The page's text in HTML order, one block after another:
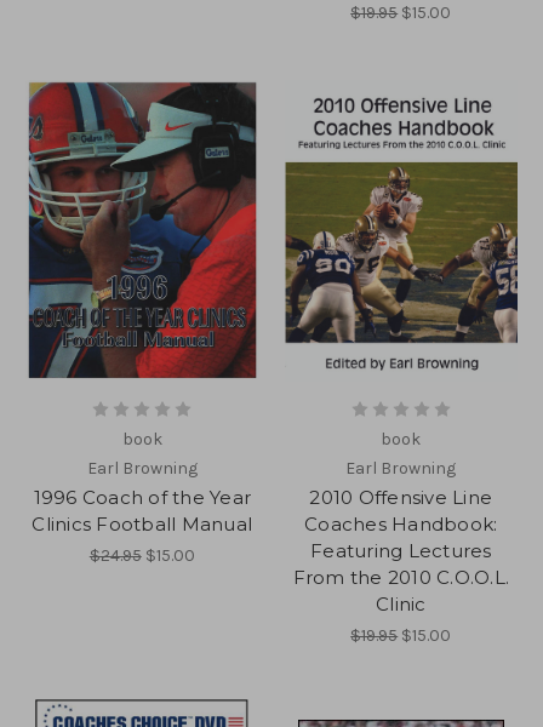
$19.95 $15.00
book
Earl Browning
1996 Coach of the Year
Clinics Football Manual
$24.95 $15.00
book
Earl Browning
2010 Offensive Line
Coaches Handbook:
Featuring Lectures
From the 2010 C.O.O.L.
Clinic
$19.95 $15.00